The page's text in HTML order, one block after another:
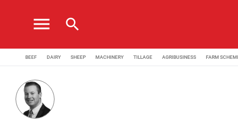
menu search
BEEF DAIRY SHEEP MACHINERY TILLAGE AGRIBUSINESS FARM
Lorcan Allen is a journalist with the Irish Farmers Journal.